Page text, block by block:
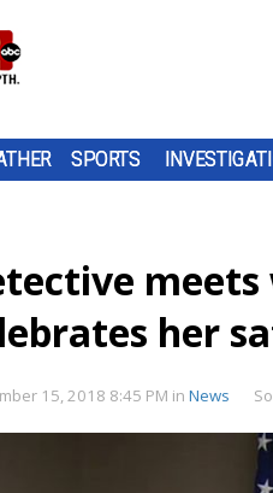
SPORTS
her
15, 2018 8:45 PM in News